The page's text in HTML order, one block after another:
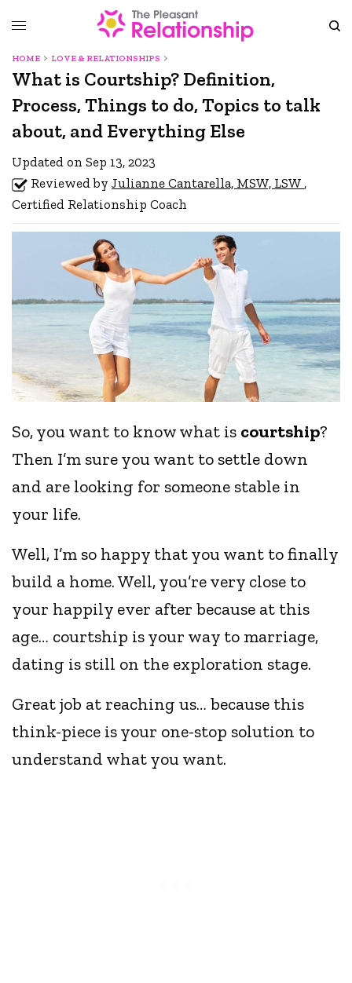
HOME LOVE & RELATIONSHIPS
What is Courtship? Definition,
Process, Things to do, Topics to talk
about, and Everything Else
Updated on Sep 13, 2023
Reviewed byJulianne Cantarella, MSW, LSW ,
Certified Relationship Coach
So, you want to know what is courtship?
Then I’m sure you want to settle down
and are looking for someone stable in
your life.
Well, I’m so happy that you want to finally
build a home. Well, you’re very close to
your happily ever after because at this
age… courtship is your way to marriage,
dating is still on the exploration stage.
Great job at reaching us… because this
think-piece is your one-stop solution to
understand what you want.